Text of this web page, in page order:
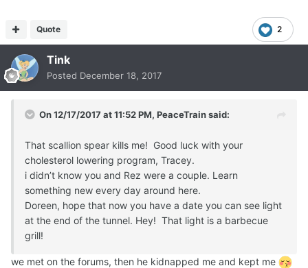
2
Quote
Tink
Posted December 18, 2017
On 12/17/2017 at 11:52 PM, PeaceTrainsaid:
That scallion spear kills me! Good luck with your
cholesterol lowering program, Tracey.
i didn’t know you and Rez were a couple. Learn
something new every day around here.
Doreen, hope that now you have a date you can see light
at the end of the tunnel. Hey! That light is a barbecue
grill!
we met on the forums, then he kidnapped me and kept me